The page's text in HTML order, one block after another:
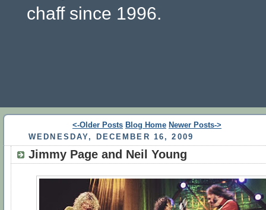
chaff since 1996.
<-Older Posts Blog Home Newer Posts->
WEDNESDAY, DECEMBER 16, 2009
Jimmy Page and Neil Young